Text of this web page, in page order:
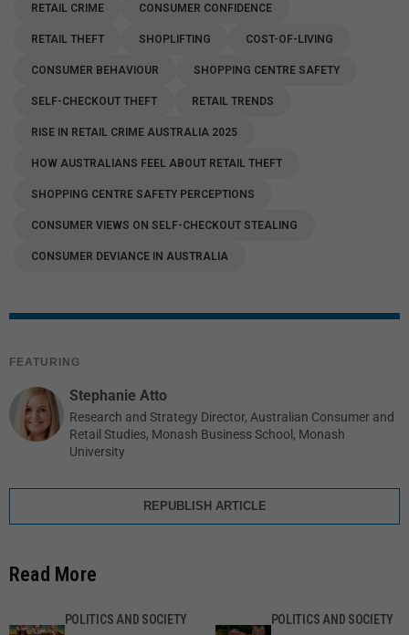
FEATURING
Stephanie Atto
Research and Strategy Director, Australian Consumer and
Retail Studies, Monash Business School, Monash
University
REPUBLISH ARTICLE
RETAIL CRIME CONSUMER CONFIDENCE
RETAIL THEFT SHOPLIFTING COST-OF-LIVING
CONSUMER BEHAVIOUR SHOPPING CENTRE SAFETY
SELF-CHECKOUT THEFT RETAIL TRENDS
RISE IN RETAIL CRIME AUSTRALIA 2025
HOW AUSTRALIANS FEEL ABOUT RETAIL THEFT
SHOPPING CENTRE SAFETY PERCEPTIONS
CONSUMER VIEWS ON SELF-CHECKOUT STEALING
CONSUMER DEVIANCE IN AUSTRALIA
Read More
POLITICS AND SOCIETY POLITICS AND SOCIETY